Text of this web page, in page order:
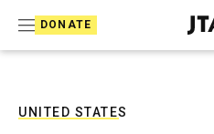
DONATE
J
e
UNITED STATES